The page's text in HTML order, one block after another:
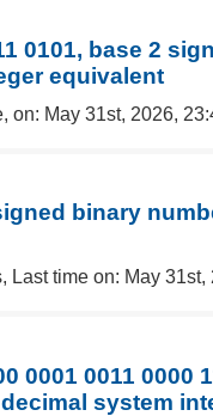
0101, base 2
equivalent
on: May 31st, 2026,
binary
Last time on: May
0001 0011
system